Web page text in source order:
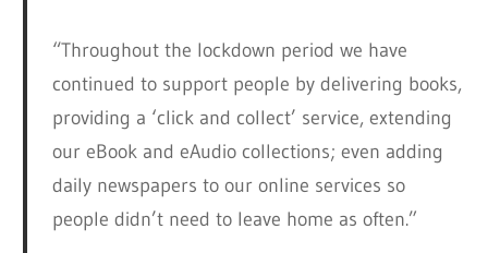
“Throughout the lockdown period we have
continued to support people by delivering books,
providing a ‘click and collect’ service, extending
our eBook and eAudio collections; even adding
daily newspapers to our online services so
people didn’t need to leave home as often.”